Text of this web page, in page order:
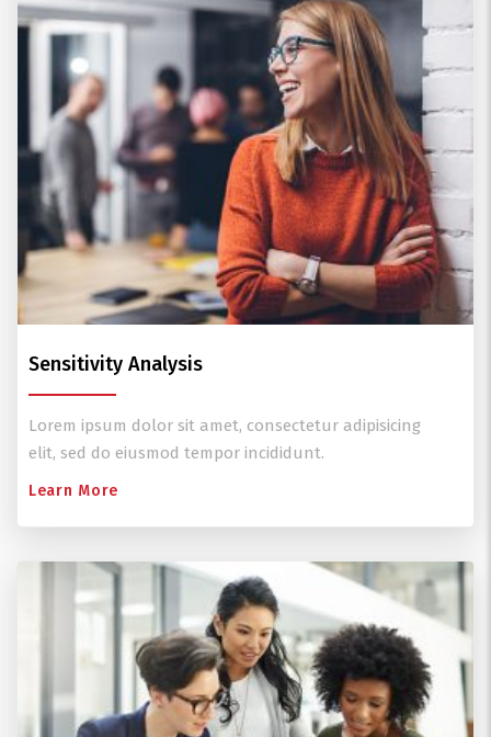
Sensitivity Analysis
Lorem ipsum dolor sit amet, consectetur adipisicing
elit, sed do eiusmod tempor incididunt.
Learn More